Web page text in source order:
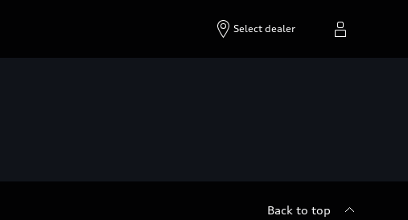
Select dealer
Back to top